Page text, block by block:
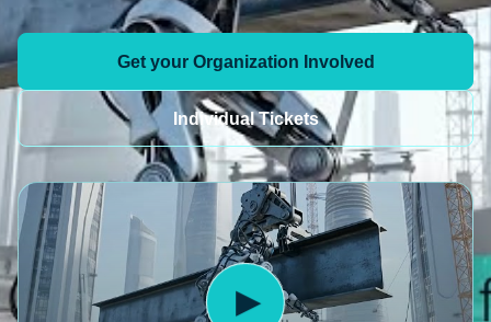
Get your Organization Involved
Individual Tickets
▶